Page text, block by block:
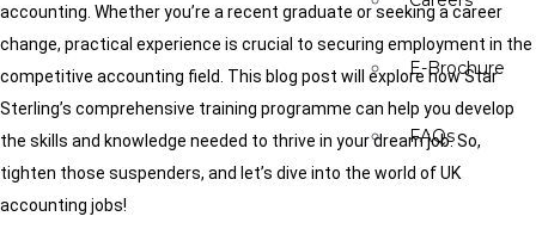
E-Brochure
FAQs
accounting. Whether you’re a recent graduate or seeking a career
change, practical experience is crucial to securing employment in the
competitive accounting field. This blog post will explore how Star
Sterling’s comprehensive training programme can help you develop
the skills and knowledge needed to thrive in your dream job. So,
tighten those suspenders, and let’s dive into the world of UK
accounting jobs!